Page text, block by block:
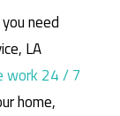
need
LA
work 24 / 7
home,